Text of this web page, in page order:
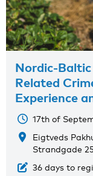
Nordic-
Related
Experience
17th of
Eigtveds
Strandgade
36 days to